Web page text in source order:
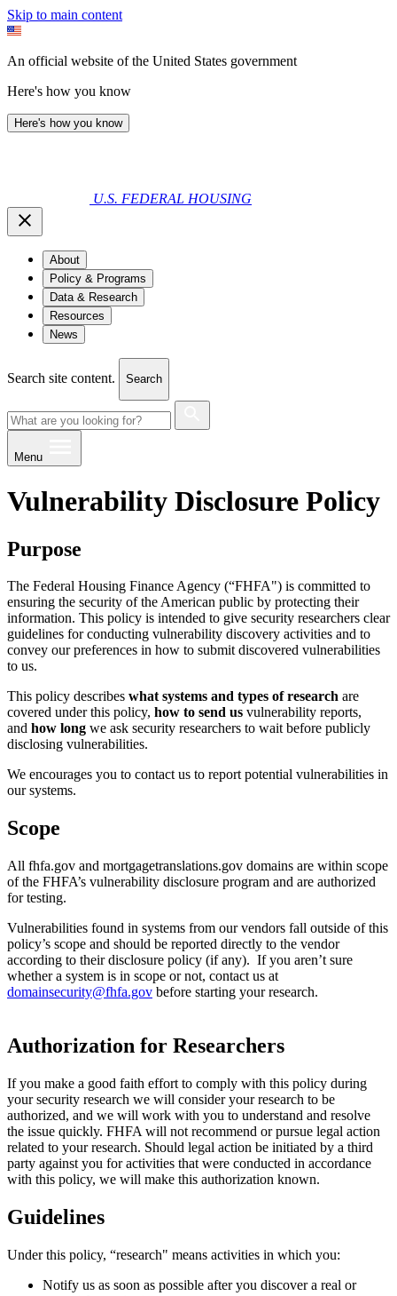
Skip to main content
An official website of the United States government
Here's how you know
Here's how you know
U.S. FEDERAL HOUSING
About
Policy & Programs
Data & Research
Resources
News
Search site content. Search
Menu
Vulnerability Disclosure Policy
Purpose
The Federal Housing Finance Agency (“FHFA") is committed to
ensuring the security of the American public by protecting their
information. This policy is intended to give security researchers clear
guidelines for conducting vulnerability discovery activities and to
convey our preferences in how to submit discovered vulnerabilities
to us.
This policy describes what systems and types of research are
covered under this policy, how to send us vulnerability reports,
and how long we ask security researchers to wait before publicly
disclosing vulnerabilities.
We encourages you to contact us to report potential vulnerabilities in
our systems.
Scope
All fhfa.gov and mortgagetranslations.gov domains are within scope
of the FHFA’s vulnerability disclosure program and are authorized
for testing.
Vulnerabilities found in systems from our vendors fall outside of this
policy’s scope and should be reported directly to the vendor
according to their disclosure policy (if any). If you aren’t sure
whether a system is in scope or not, contact us at
domainsecurity@fhfa.gov before starting your research.
Authorization for Researchers
If you make a good faith effort to comply with this policy during
your security research we will consider your research to be
authorized, and we will work with you to understand and resolve
the issue quickly. FHFA will not recommend or pursue legal action
related to your research. Should legal action be initiated by a third
party against you for activities that were conducted in accordance
with this policy, we will make this authorization known.​
Guidelines
Under this policy, “research" means activities in which you:
Notify us as soon as possible after you discover a real or